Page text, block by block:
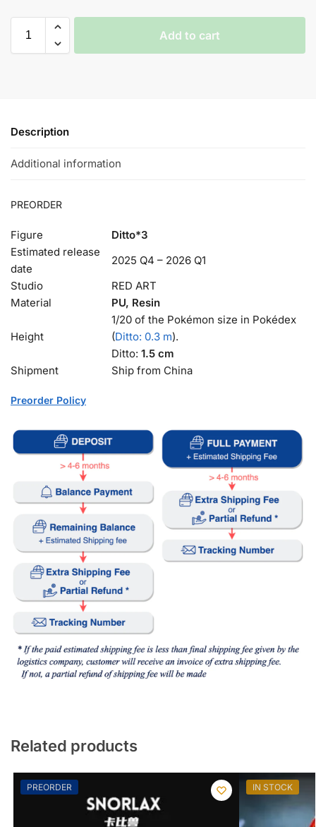
Add to cart
Description
Additional information
PREORDER
Figure
Ditto*3
Estimated release
date
2025 Q4 – 2026 Q1
Studio
RED ART
Material
PU, Resin
Height
1/20 of the Pokémon size in Pokédex
(Ditto: 0.3 m).
Ditto: 1.5 cm
Shipment
Ship from China
Preorder Policy
Related products
PREORDER IN STOCK